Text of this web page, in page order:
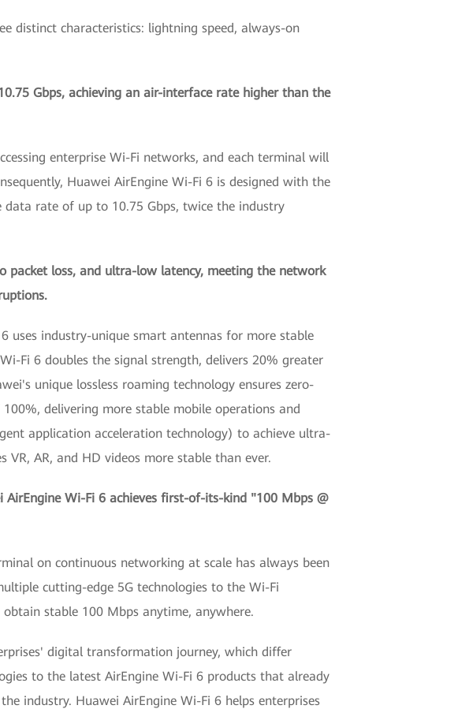
distinct characteristics: lightning speed, always-on
Gbps, achieving an air-interface rate higher than the
enterprise Wi-Fi networks, and each terminal will
Huawei AirEngine Wi-Fi 6 is designed with the
rate of up to 10.75 Gbps, twice the industry
packet loss, and ultra-low latency, meeting the network
uses industry-unique smart antennas for more stable
Fi 6 doubles the signal strength, delivers 20% greater
unique lossless roaming technology ensures zero-
delivering more stable mobile operations and
application acceleration technology) to achieve ultra-
AR, and HD videos more stable than ever.
Wi-Fi 6 achieves first-of-its-kind "100 Mbps @
on continuous networking at scale has always been
cutting-edge 5G technologies to the Wi-Fi
stable 100 Mbps anytime, anywhere.
digital transformation journey, which differ
to the latest AirEngine Wi-Fi 6 products that already
industry. Huawei AirEngine Wi-Fi 6 helps enterprises